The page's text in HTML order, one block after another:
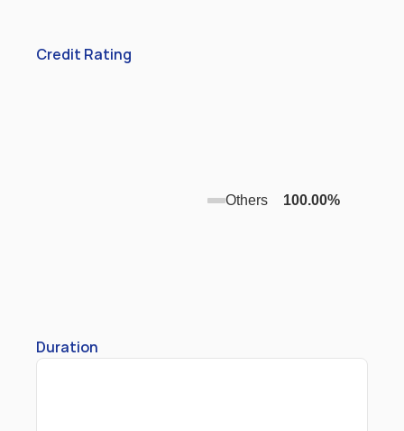
Credit Rating
Others 100.00%
Duration